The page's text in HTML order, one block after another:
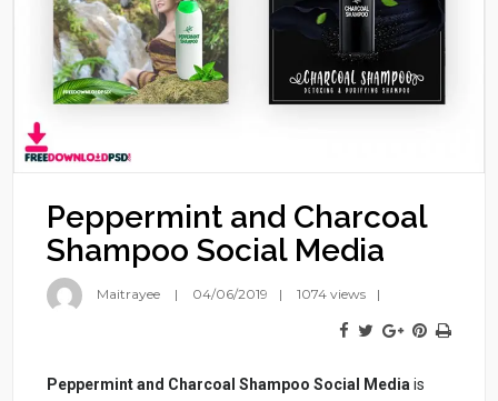
Peppermint and Charcoal
Shampoo Social Media
Maitrayee 04/06/2019 1074 views
Peppermint and Charcoal Shampoo Social Media is